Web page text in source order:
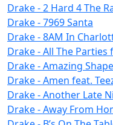
Drake - 2 Hard 4 The
Drake - 7969 Santa
Drake - 8AM In
Drake - All The Parties
Drake - Amazing
Drake - Amen feat.
Drake - Another Late
Drake - Away From